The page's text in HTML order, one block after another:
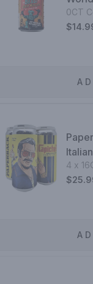
0CT
4 x